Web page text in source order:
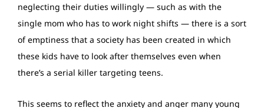
neglecting their duties willingly — such as with the
single mom who has to work night shifts — there is a sort
of emptiness that a society has been created in which
these kids have to look after themselves even when
there’s a serial killer targeting teens.
This seems to reflect the anxiety and anger many young